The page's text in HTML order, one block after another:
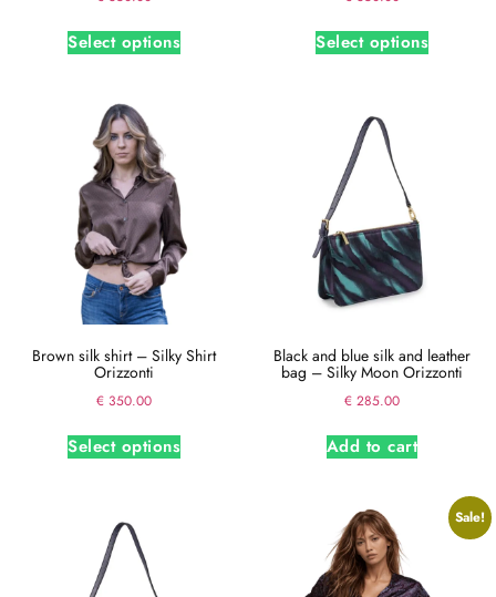
Select options Select options
Brown silk shirt – Silky Shirt
Orizzonti
€ 350.00
Select options
Black and blue silk and leather
bag – Silky Moon Orizzonti
€ 285.00
Add to cart
Sale!